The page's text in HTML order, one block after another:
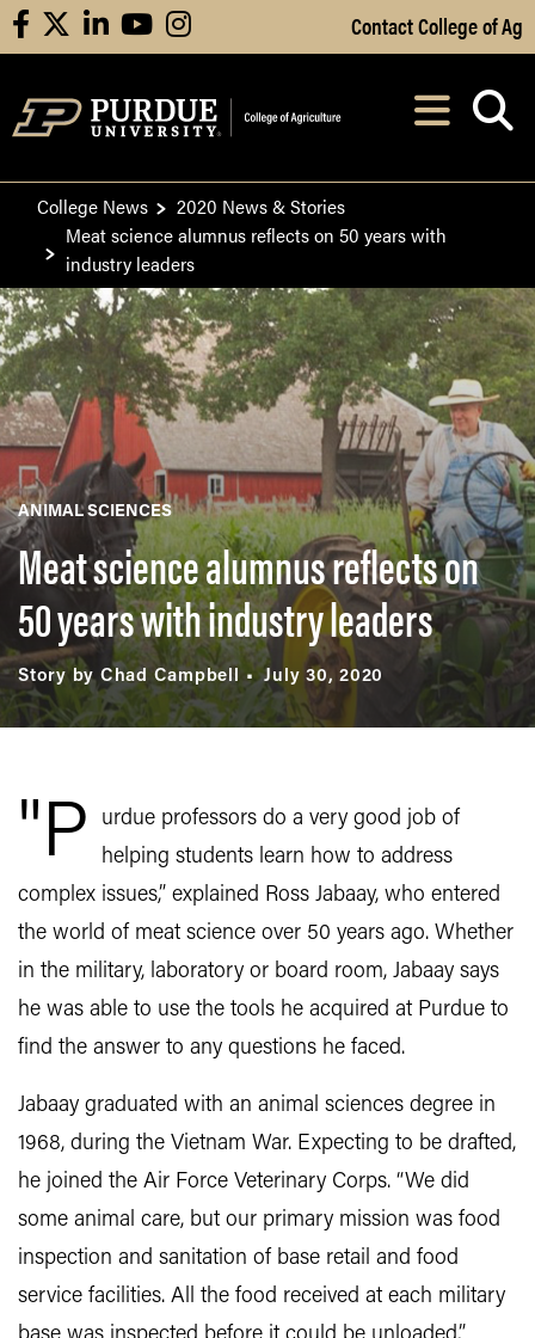
Skip to Main Content
facebooklinkedinyoutubeinstagram Contact College of Ag
After opening,
College News
2020 News & Stories
Meat science alumnus reflects on 50 years with
industry leaders
ANIMAL SCIENCES
Meat science alumnus reflects on
50 years with industry leaders
Story by Chad Campbell July 30, 2020
"P
urdue professors do a very good job of
helping students learn how to address
complex issues,” explained Ross Jabaay, who entered
the world of meat science over 50 years ago. Whether
in the military, laboratory or board room, Jabaay says
he was able to use the tools he acquired at Purdue to
find the answer to any questions he faced.
Jabaay graduated with an animal sciences degree in
1968, during the Vietnam War. Expecting to be drafted,
he joined the Air Force Veterinary Corps. “We did
some animal care, but our primary mission was food
inspection and sanitation of base retail and food
service facilities. All the food received at each military